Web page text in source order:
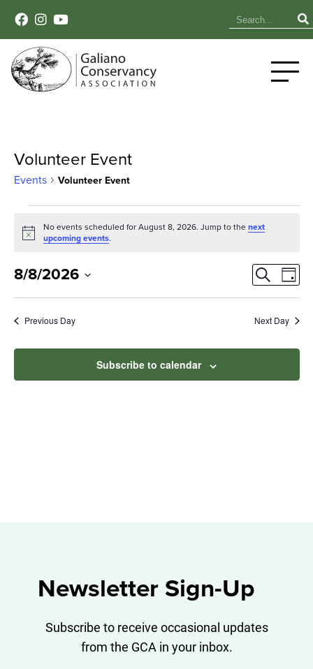
Volunteer Event
Events Volunteer Event
Events
for
August
8,
2026
Notice
No events scheduled for August 8, 2026. Jump to thenext
upcoming events.
and
SearchDay
8/8/2026
Previous Day Next Day
Subscribe to calendar
Newsletter Sign-Up
Subscribe to receive occasional updates
from the GCA in your inbox.